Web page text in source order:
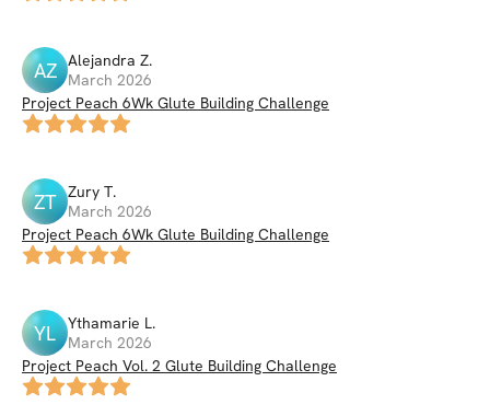
AZ Alejandra Z.
March 2026
Project Peach 6Wk Glute Building Challenge
ZT Zury T.
March 2026
Project Peach 6Wk Glute Building Challenge
YL Ythamarie L.
March 2026
Project Peach Vol. 2 Glute Building Challenge